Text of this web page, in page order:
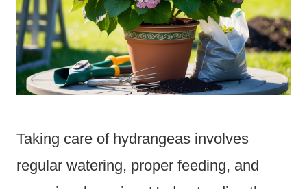
Taking care of hydrangeas involves
regular watering, proper feeding, and